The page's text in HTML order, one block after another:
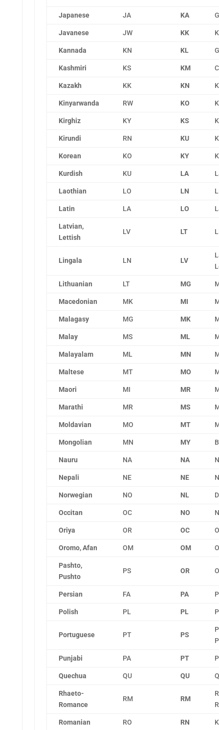
Japanese JA KA
Javanese JW KK
Kannada KN KL
Kashmiri KS KM
Kazakh KK KN
Kinyarwanda RW KO
Kirghiz KY KS
Kirundi RN KU
Korean KO KY
Kurdish KU LA
Laothian LO LN
Latin LA LO
Latvian,
Lettish
LV LT
Lingala LN LV
Lithuanian LT MG
Macedonian MK MI
Malagasy MG MK
Malay MS ML
Malayalam ML MN
Maltese MT MO
Maori MI MR
Marathi MR MS
Moldavian MO MT
Mongolian MN MY
Nauru NA NA
Nepali NE NE
Norwegian NO NL
Occitan OC NO
Oriya OR OC
Oromo, Afan OM OM
Pashto,
Pushto
PS OR
Persian FA PA
Polish PL PL
Portuguese PT PS
Punjabi PA PT
Quechua QU QU
Rhaeto-
Romance
RM RM
Romanian RO RN